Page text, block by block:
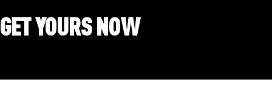
GET YOURS NOW